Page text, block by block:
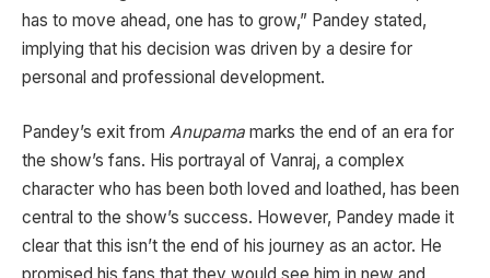
has to move ahead, one has to grow,” Pandey stated,
implying that his decision was driven by a desire for
personal and professional development.
Pandey’s exit from Anupama marks the end of an era for
the show’s fans. His portrayal of Vanraj, a complex
character who has been both loved and loathed, has been
central to the show’s success. However, Pandey made it
clear that this isn’t the end of his journey as an actor. He